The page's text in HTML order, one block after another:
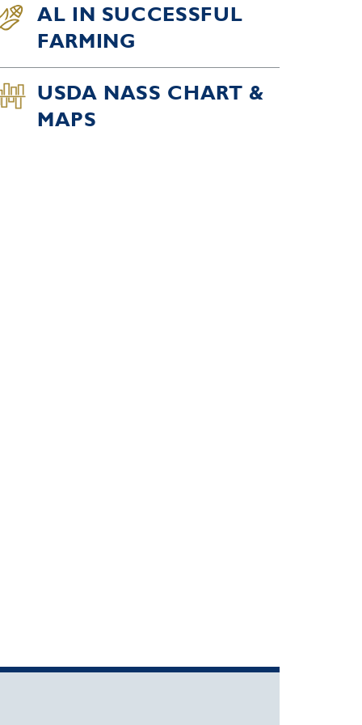
AL IN SUCCESSFUL
FARMING
USDA NASS CHART &
MAPS